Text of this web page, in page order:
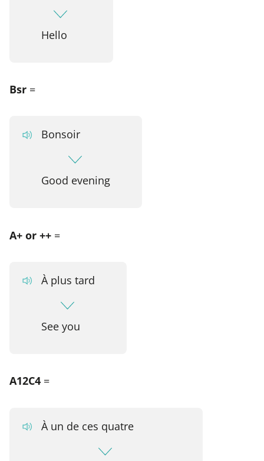
Hello
Bsr =
Bonsoir
Good evening
A+ or ++ =
À plus tard
See you
A12C4 =
À un de ces quatre